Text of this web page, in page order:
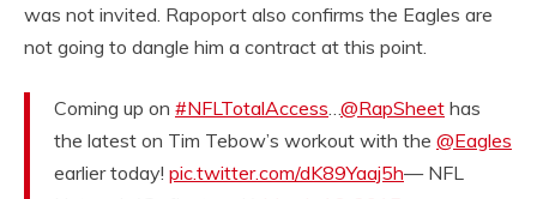
was not invited. Rapoport also confirms the Eagles are
not going to dangle him a contract at this point.
Coming up on #NFLTotalAccess @RapSheet has
the latest on Tim Tebow’s workout with the @Eagles
earlier today! pic.twitter.com/dK89Yaaj5h— NFL